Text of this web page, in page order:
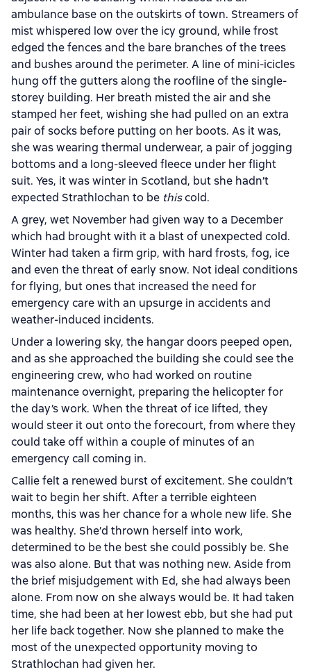
ambulance base on the outskirts of town. Streamers of
mist whispered low over the icy ground, while frost
edged the fences and the bare branches of the trees
and bushes around the perimeter. A line of mini-icicles
hung off the gutters along the roofline of the single-
storey building. Her breath misted the air and she
stamped her feet, wishing she had pulled on an extra
pair of socks before putting on her boots. As it was,
she was wearing thermal underwear, a pair of jogging
bottoms and a long-sleeved fleece under her flight
suit. Yes, it was winter in Scotland, but she hadn’t
expected Strathlochan to be thiscold.
A grey, wet November had given way to a December
which had brought with it a blast of unexpected cold.
Winter had taken a firm grip, with hard frosts, fog, ice
and even the threat of early snow. Not ideal conditions
for flying, but ones that increased the need for
emergency care with an upsurge in accidents and
weather-induced incidents.
Under a lowering sky, the hangar doors peeped open,
and as she approached the building she could see the
engineering crew, who had worked on routine
maintenance overnight, preparing the helicopter for
the day’s work. When the threat of ice lifted, they
would steer it out onto the forecourt, from where they
could take off within a couple of minutes of an
emergency call coming in.
Callie felt a renewed burst of excitement. She couldn’t
wait to begin her shift. After a terrible eighteen
months, this was her chance for a whole new life. She
was healthy. She’d thrown herself into work,
determined to be the best she could possibly be. She
was also alone. But that was nothing new. Aside from
the brief misjudgement with Ed, she had always been
alone. From now on she always would be. It had taken
time, she had been at her lowest ebb, but she had put
her life back together. Now she planned to make the
most of the unexpected opportunity moving to
Strathlochan had given her.